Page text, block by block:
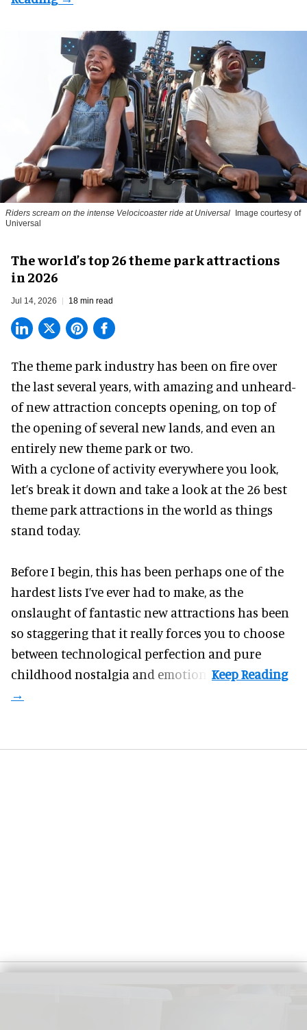
Riders scream on the intense Velocicoaster ride at Universal
Image courtesy of
Universal
The world’s top 26 theme park attractions
in 2026
Jul 14, 2026 18 min read
The theme park industry has been on fire over
the last several years, with amazing and unheard-
of new attraction concepts opening, on top of
the opening of several new lands, and even an
entirely new theme park or two.
With a cyclone of activity everywhere you look,
let’s break it down and take a look at the 26 best
theme park attractions in the world as things
stand today.
Before I begin, this has been perhaps one of the
hardest lists I’ve ever had to make, as the
onslaught of fantastic new attractions has been
so staggering that it really forces you to choose
between technological perfection and pure
childhood nostalgia and emotion.